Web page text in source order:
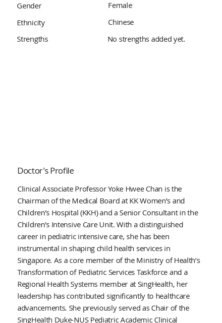
Doctor's Profile
Clinical Associate Professor Yoke Hwee Chan is the
Chairman of the Medical Board at KK Women’s and
Children’s Hospital (KKH) and a Senior Consultant in the
Children’s Intensive Care Unit. With a distinguished
career in pediatric intensive care, she has been
instrumental in shaping child health services in
Singapore. As a core member of the Ministry of Health’s
Transformation of Pediatric Services Taskforce and a
Regional Health Systems member at SingHealth, her
leadership has contributed significantly to healthcare
advancements. She previously served as Chair of the
SingHealth Duke-NUS Pediatric Academic Clinical
Gender
Female
Ethnicity
Chinese
Strengths
No strengths added yet.